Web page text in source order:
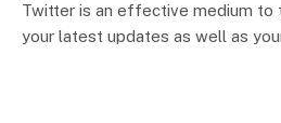
Twitter is an effective medium to
your latest updates as well as